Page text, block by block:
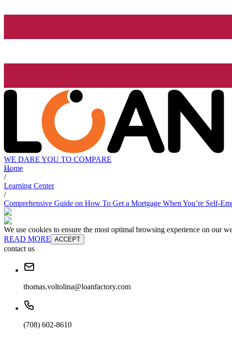
WE DARE YOU TO COMPARE
Home
/
Learning Center
/
Comprehensive Guide on How To Get a Mortgage When You’re Self-
We use cookies to ensure the most optimal browsing experience on our
READ MORE ACCEPT
contact us
thomas.voltolina@loanfactory.com
(708) 602-8610